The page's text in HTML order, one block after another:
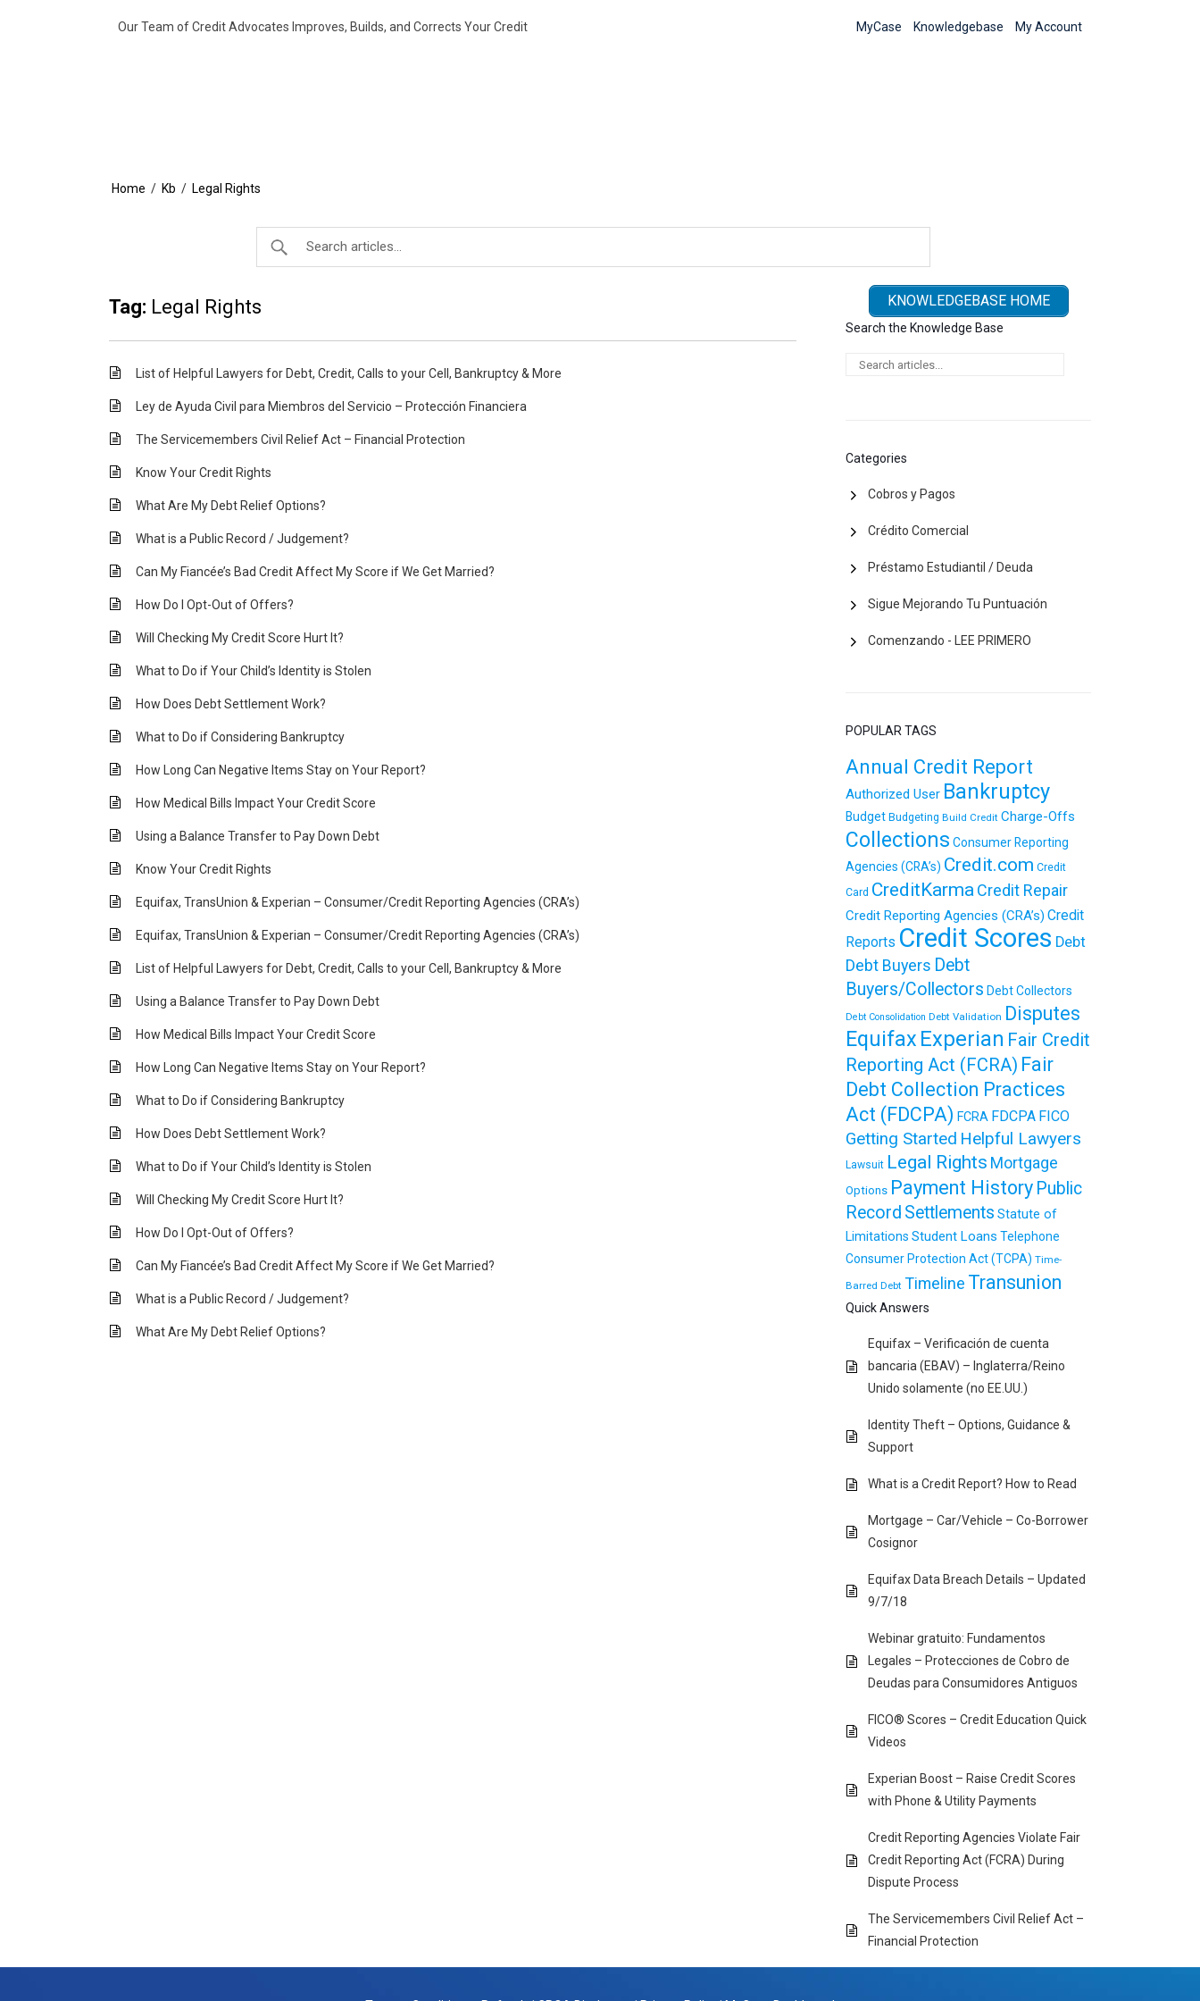
Our Team of Credit Advocates Improves, Builds, and Corrects Your Credit MyCase Knowledgebase My Account
Home / Kb / Legal Rights
Tag: Legal Rights
List of Helpful Lawyers for Debt, Credit, Calls to your Cell, Bankruptcy & More
Ley de Ayuda Civil para Miembros del Servicio – Protección Financiera
The Servicemembers Civil Relief Act – Financial Protection
Know Your Credit Rights
What Are My Debt Relief Options?
What is a Public Record / Judgement?
Can My Fiancée’s Bad Credit Affect My Score if We Get Married?
How Do I Opt-Out of Offers?
Will Checking My Credit Score Hurt It?
What to Do if Your Child’s Identity is Stolen
How Does Debt Settlement Work?
What to Do if Considering Bankruptcy
How Long Can Negative Items Stay on Your Report?
How Medical Bills Impact Your Credit Score
Using a Balance Transfer to Pay Down Debt
Know Your Credit Rights
Equifax, TransUnion & Experian – Consumer/Credit Reporting Agencies (CRA’s)
Equifax, TransUnion & Experian – Consumer/Credit Reporting Agencies (CRA’s)
List of Helpful Lawyers for Debt, Credit, Calls to your Cell, Bankruptcy & More
Using a Balance Transfer to Pay Down Debt
How Medical Bills Impact Your Credit Score
How Long Can Negative Items Stay on Your Report?
What to Do if Considering Bankruptcy
How Does Debt Settlement Work?
What to Do if Your Child’s Identity is Stolen
Will Checking My Credit Score Hurt It?
How Do I Opt-Out of Offers?
Can My Fiancée’s Bad Credit Affect My Score if We Get Married?
What is a Public Record / Judgement?
What Are My Debt Relief Options?
KNOWLEDGEBASE HOME
Search the Knowledge Base
Categories
Cobros y Pagos
Crédito Comercial
Préstamo Estudiantil / Deuda
Sigue Mejorando Tu Puntuación
Comenzando - LEE PRIMERO
POPULAR TAGS
Annual Credit Report
Authorized User Bankruptcy
Budget Budgeting Build Credit Charge-Offs
Collections Consumer Reporting
Agencies (CRA’s) Credit.com Credit
Card CreditKarmaCredit Repair
Credit Reporting Agencies (CRA’s) Credit
Reports Credit Scores Debt
Debt Buyers Debt
Buyers/Collectors Debt Collectors
Debt Consolidation Debt Validation Disputes
Equifax Experian Fair Credit
Reporting Act (FCRA) Fair
Debt Collection Practices
Act (FDCPA) FCRA FDCPA FICO
Getting Started Helpful Lawyers
Lawsuit Legal Rights Mortgage
Options Payment History Public
Record Settlements Statute of
Limitations Student Loans Telephone
Consumer Protection Act (TCPA) Time-
Barred Debt Timeline Transunion
Quick Answers
Equifax – Verificación de cuenta
bancaria (EBAV) – Inglaterra/Reino
Unido solamente (no EE.UU.)
Identity Theft – Options, Guidance &
Support
What is a Credit Report? How to Read
Mortgage – Car/Vehicle – Co-Borrower
Cosignor
Equifax Data Breach Details – Updated
9/7/18
Webinar gratuito: Fundamentos
Legales – Protecciones de Cobro de
Deudas para Consumidores Antiguos
FICO® Scores – Credit Education Quick
Videos
Experian Boost – Raise Credit Scores
with Phone & Utility Payments
Credit Reporting Agencies Violate Fair
Credit Reporting Act (FCRA) During
Dispute Process
The Servicemembers Civil Relief Act –
Financial Protection